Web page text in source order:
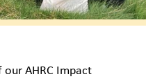
AHRC Impact